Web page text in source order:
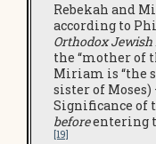
Rebekah and
according to
Orthodox Jewish
the “mother of
Miriam is “the
sister of
Significance of
beforeentering
[19]